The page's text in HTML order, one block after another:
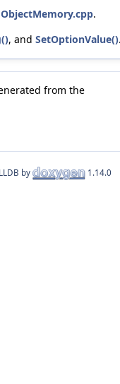
.
, and SetOptionValue()
from the
by 1.14.0